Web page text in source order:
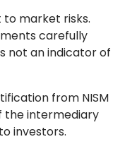
to market risks.
carefully
not an indicator of
from NISM
the intermediary
investors.